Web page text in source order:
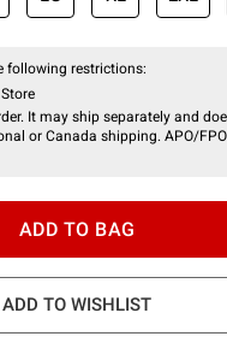
following restrictions:
It may ship separately and
or Canada shipping. APO/
ADD TO BAG
ADD TO WISHLIST